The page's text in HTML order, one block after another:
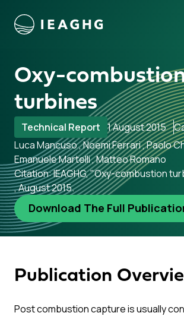
content
Oxy-
turbines
Technical Report 1 August 2015
Luca Mancuso , Noemi Ferrari , Paolo
Emanuele Martelli , Matteo Romano
Citation: IEAGHG, "Oxy-combustion
, August 2015.
Download The Full
Publication
Post combustion capture is usually